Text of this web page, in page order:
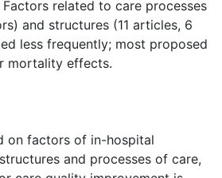
related to care processes
and structures (11 articles, 6
less frequently; most proposed
mortality effects.
on factors of in-hospital
and processes of care,